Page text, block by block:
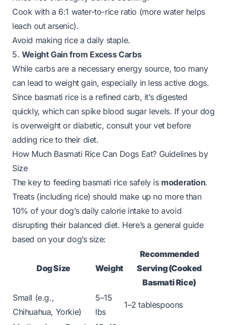
Cook with a 6:1 water-to-rice ratio (more water helps
leach out arsenic).
Avoid making rice a daily staple.
5. Weight Gain from Excess Carbs
While carbs are a necessary energy source, too many
can lead to weight gain, especially in less active dogs.
Since basmati rice is a refined carb, it’s digested
quickly, which can spike blood sugar levels. If your dog
is overweight or diabetic, consult your vet before
adding rice to their diet.
How Much Basmati Rice Can Dogs Eat? Guidelines by
Size
The key to feeding basmati rice safely is moderation.
Treats (including rice) should make up no more than
10% of your dog’s daily calorie intake to avoid
disrupting their balanced diet. Here’s a general guide
based on your dog’s size:
Dog Size Weight
Recommended
Serving (Cooked
Basmati Rice)
Small (e.g.,
Chihuahua, Yorkie)
5–15
lbs
1–2 tablespoons